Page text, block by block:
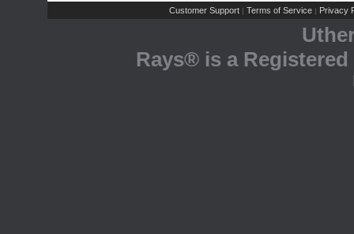
Customer Support | Terms of Service | Privacy
Rays® is a